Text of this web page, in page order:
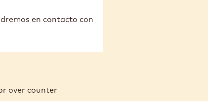
en contacto con
over counter